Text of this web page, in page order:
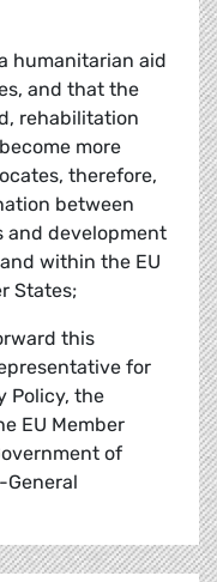
humanitarian aid
and that the
rehabilitation
more
therefore,
between
and development
within the EU
States;
this
for
Policy, the
EU Member
of
General